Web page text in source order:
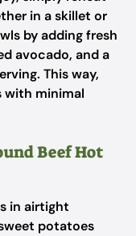
in a skillet or
by adding fresh
avocado, and a
This way,
with minimal
Beef Hot
in airtight
potatoes